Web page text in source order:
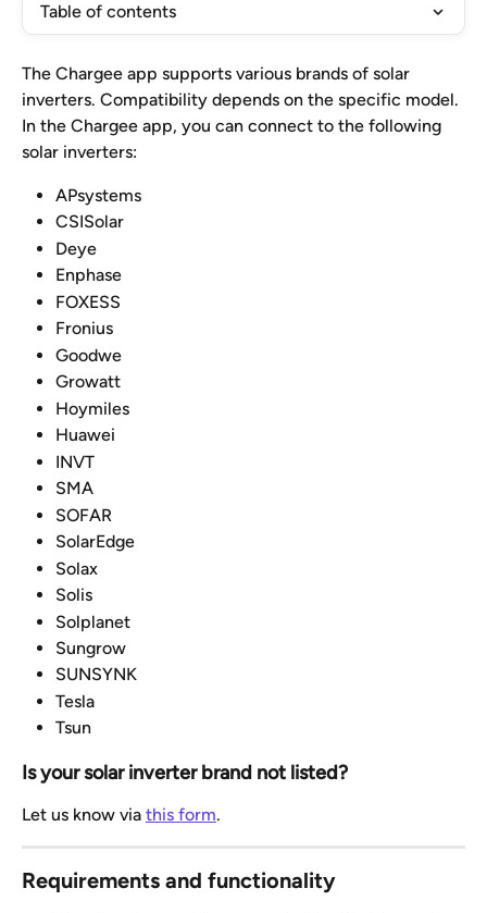
Table of contents
The Chargee app supports various brands of solar
inverters. Compatibility depends on the specific model.
In the Chargee app, you can connect to the following
solar inverters:
APsystems
CSISolar
Deye
Enphase
FOXESS
Fronius
Goodwe
Growatt
Hoymiles
Huawei
INVT
SMA
SOFAR
SolarEdge
Solax
Solis
Solplanet
Sungrow
SUNSYNK
Tesla
Tsun
Is your solar inverter brand not listed?
Let us know via this form.
Requirements and functionality